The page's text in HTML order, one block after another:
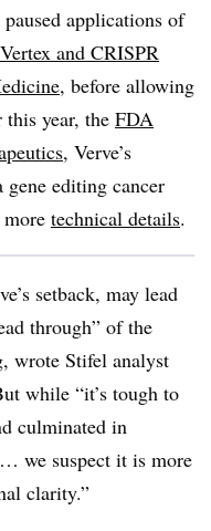
applications of
Vertex and CRISPR
, before allowing
year, the FDA
, Verve’s
editing cancer
technical details.
setback, may lead
through” of the
wrote Stifel analyst
while “it’s tough to
culminated in
we suspect it is more
clarity.”